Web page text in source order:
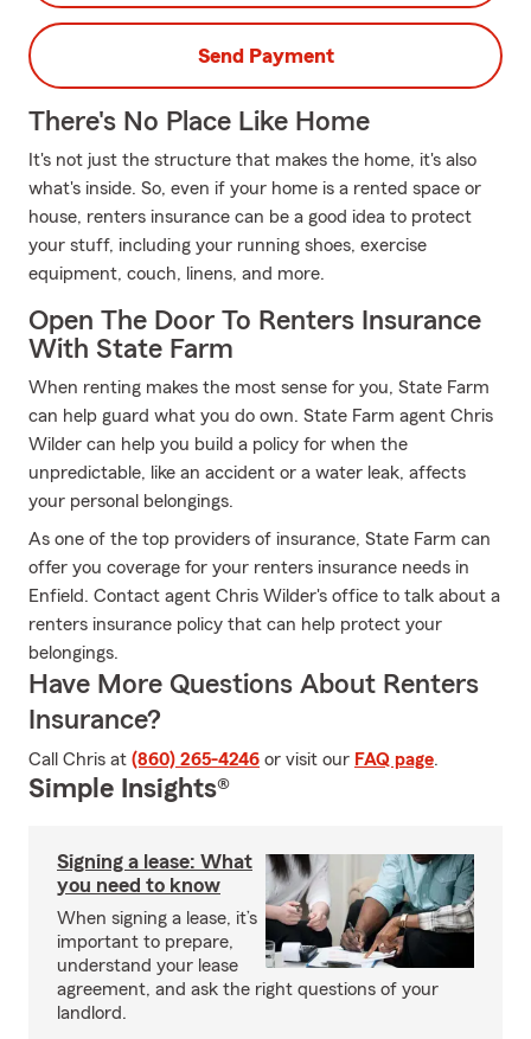
Send Payment
There's No Place Like Home
It's not just the structure that makes the home, it's also
what's inside. So, even if your home is a rented space or
house, renters insurance can be a good idea to protect
your stuff, including your running shoes, exercise
equipment, couch, linens, and more.
Open The Door To Renters Insurance
With State Farm
When renting makes the most sense for you, State Farm
can help guard what you do own. State Farm agent Chris
Wilder can help you build a policy for when the
unpredictable, like an accident or a water leak, affects
your personal belongings.
As one of the top providers of insurance, State Farm can
offer you coverage for your renters insurance needs in
Enfield. Contact agent Chris Wilder's office to talk about a
renters insurance policy that can help protect your
belongings.
Have More Questions About Renters
Insurance?
Call Chris at (860) 265-4246 or visit our FAQ page.
Simple Insights®
Signing a lease: What
you need to know
When signing a lease, it’s
important to prepare,
understand your lease
agreement, and ask the right questions of your
landlord.